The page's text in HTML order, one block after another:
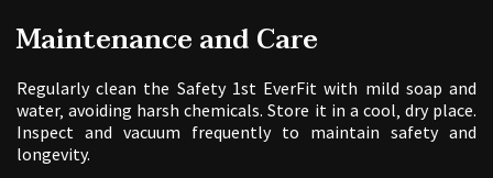
Maintenance and Care
Regularly clean the Safety 1st EverFit with mild soap and
water‚ avoiding harsh chemicals. Store it in a cool‚ dry place.
Inspect and vacuum frequently to maintain safety and
longevity.